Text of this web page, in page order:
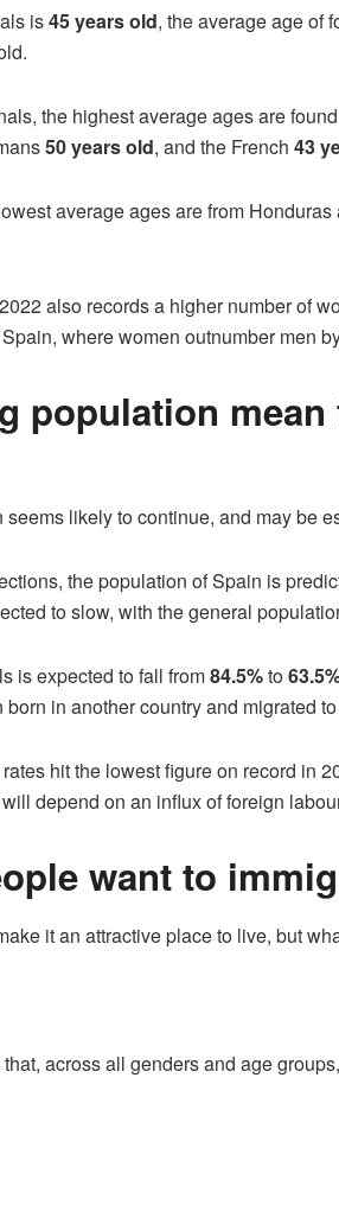
is45 years old, the average age of
the highest average ages are
50 years old, and the French 43
average ages are from Honduras
also records a higher number of
where women outnumber men
population
likely to continue, and may be
the population of Spain is
to slow, with the general
is expected to fall from84.5%to
in another country and migrated
hit the lowest figure on record in
depend on an influx of foreign
want to
it an attractive place to live, but
across all genders and age